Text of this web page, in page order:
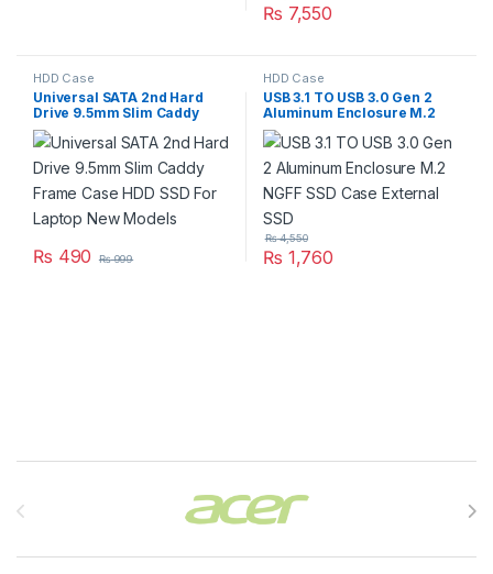
₨ 7,550
HDD Case
Universal SATA 2nd Hard
Drive 9.5mm Slim Caddy
Frame Case HDD SSD For
Laptop New Models
₨ 490 ₨999
HDD Case
USB 3.1 TO USB 3.0 Gen 2
Aluminum Enclosure M.2
NGFF SSD Case External SSD
₨ 1,760
₨4,550